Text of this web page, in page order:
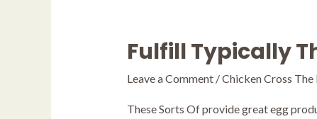
Fulfill Typically
Leave a Comment /Chicken Cross The
These Sorts Of provide great egg
Fulfill
The